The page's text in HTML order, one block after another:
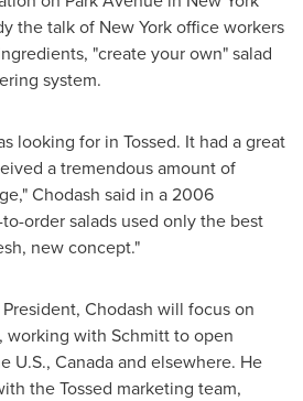
the talk of New Yorkoffice workers
"create your own" salad
system.
looking for in Tossed. It had a great
a tremendous amount of
Chodash said in a 2006
order salads used only the best
new concept."
Chodash will focus on
with Schmitt to open
U.S., Canadaand elsewhere. He
the Tossed marketing team,